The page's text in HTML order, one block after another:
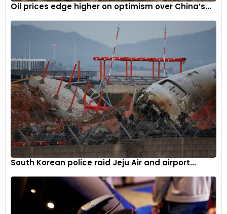
Oil prices edge higher on optimism over China’s...
South Korean police raid Jeju Air and airport...